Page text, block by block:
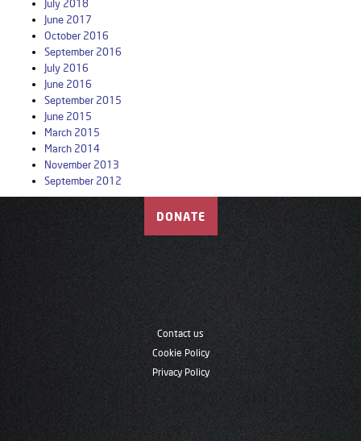
July 2018
June 2017
October 2016
September 2016
July 2016
June 2016
September 2015
June 2015
March 2015
March 2014
November 2013
September 2012
DONATE
Contact us
Cookie Policy
Privacy Policy